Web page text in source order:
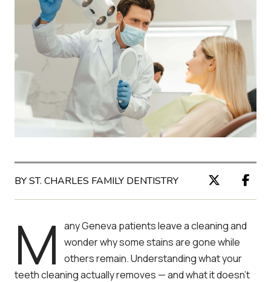
BY ST. CHARLES FAMILY DENTISTRY
M
any Geneva patients leave a cleaning and
wonder why some stains are gone while
others remain. Understanding what your
teeth cleaning actually removes — and what it doesn’t